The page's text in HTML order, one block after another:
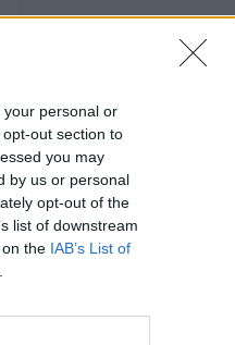
personal or
out section to
you may
by us or personal
opt-out of the
list of downstream
the IAB’s List of